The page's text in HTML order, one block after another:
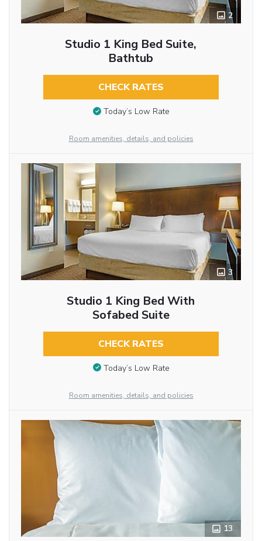
2
Studio 1 King Bed Suite,
Bathtub
CHECK RATES
Today’s Low Rate
Room amenities, details, and policies
3
Studio 1 King Bed With
Sofabed Suite
CHECK RATES
Today’s Low Rate
Room amenities, details, and policies
13